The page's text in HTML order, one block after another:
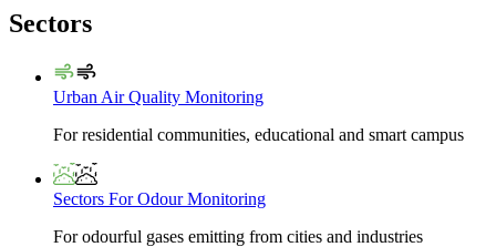
Sectors
Urban Air Quality Monitoring
For residential communities, educational and smart campus
Sectors For Odour Monitoring
For odourful gases emitting from cities and industries